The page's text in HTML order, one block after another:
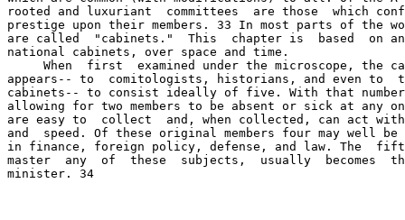
rooted and luxuriant  committees  are those  which
prestige upon their members. 33 In most parts of the
are called  "cabinets."  This  chapter is  based  on
national cabinets, over space and time.
When  first  examined under the microscope, the
appears-- to  comitologists, historians, and even to
cabinets-- to consist ideally of five. With that
allowing for two members to be absent or sick at any
are easy to  collect  and, when collected, can act with
and  speed. Of these original members four may well
in finance, foreign policy, defense, and law. The
master  any  of  these  subjects,  usually  becomes
minister. 34